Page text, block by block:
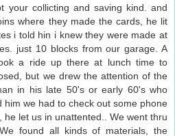
your collicting and saving kind. and
where they made the cards, he lit
i told hin i knew they were made at
just 10 blocks from our garage. A
a ride up there at lunch time to
but we drew the attention of the
in his late 50's or early 60's who
him we had to check out some phone
he let us in unattented.. We went thru
found all kinds of materials, the